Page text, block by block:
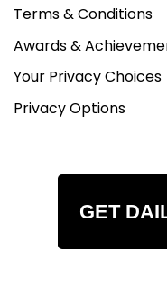
Terms & Conditions
Awards &
Your Privacy Choices
Privacy Options
GET